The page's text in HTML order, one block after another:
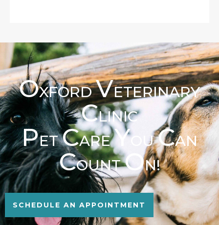
OXFORDVETERINARY
CLINIC
PETCAREYOUCAN
COUNTON!
SCHEDULE AN APPOINTMENT